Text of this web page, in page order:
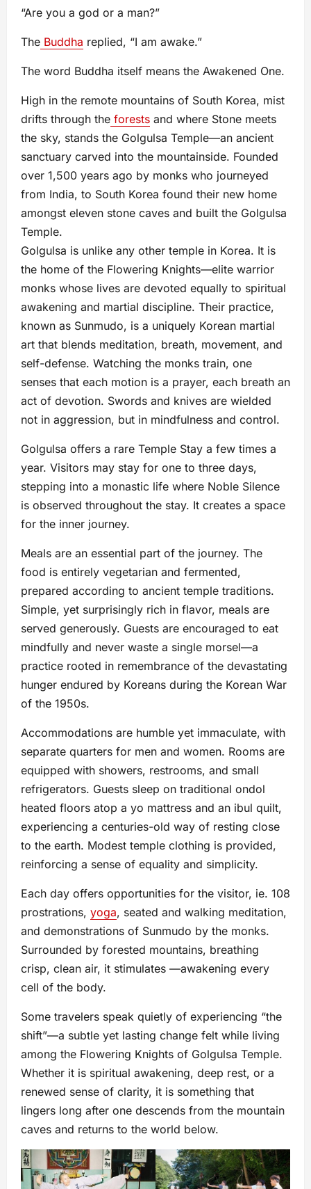
“Are you a god or a man?”
The Buddha replied, “I am awake.”
The word Buddha itself means the Awakened One.
High in the remote mountains of South Korea, mist
drifts through the forests and where Stone meets
the sky, stands the Golgulsa Temple—an ancient
sanctuary carved into the mountainside. Founded
over 1,500 years ago by monks who journeyed
from India, to South Korea found their new home
amongst eleven stone caves and built the Golgulsa
Temple.
Golgulsa is unlike any other temple in Korea. It is
the home of the Flowering Knights—elite warrior
monks whose lives are devoted equally to spiritual
awakening and martial discipline. Their practice,
known as Sunmudo, is a uniquely Korean martial
art that blends meditation, breath, movement, and
self-defense. Watching the monks train, one
senses that each motion is a prayer, each breath an
act of devotion. Swords and knives are wielded
not in aggression, but in mindfulness and control.
Golgulsa offers a rare Temple Stay a few times a
year. Visitors may stay for one to three days,
stepping into a monastic life where Noble Silence
is observed throughout the stay. It creates a space
for the inner journey.
Meals are an essential part of the journey. The
food is entirely vegetarian and fermented,
prepared according to ancient temple traditions.
Simple, yet surprisingly rich in flavor, meals are
served generously. Guests are encouraged to eat
mindfully and never waste a single morsel—a
practice rooted in remembrance of the devastating
hunger endured by Koreans during the Korean War
of the 1950s.
Accommodations are humble yet immaculate, with
separate quarters for men and women. Rooms are
equipped with showers, restrooms, and small
refrigerators. Guests sleep on traditional ondol
heated floors atop a yo mattress and an ibul quilt,
experiencing a centuries-old way of resting close
to the earth. Modest temple clothing is provided,
reinforcing a sense of equality and simplicity.
Each day offers opportunities for the visitor, ie. 108
prostrations, yoga, seated and walking meditation,
and demonstrations of Sunmudo by the monks.
Surrounded by forested mountains, breathing
crisp, clean air, it stimulates —awakening every
cell of the body.
Some travelers speak quietly of experiencing “the
shift”—a subtle yet lasting change felt while living
among the Flowering Knights of Golgulsa Temple.
Whether it is spiritual awakening, deep rest, or a
renewed sense of clarity, it is something that
lingers long after one descends from the mountain
caves and returns to the world below.